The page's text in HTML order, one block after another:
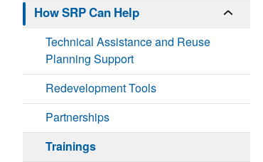
How SRP Can Help
Technical Assistance and Reuse
Planning Support
Redevelopment Tools
Partnerships
Trainings